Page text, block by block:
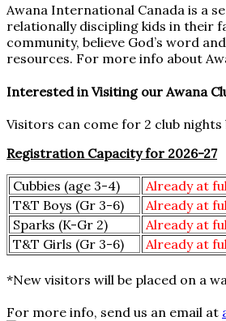
Awana International Canada is a
relationally discipling kids in their
community, believe God’s word
resources. For more info about
Interested in Visiting our Awana
Visitors can come for 2 club
Registration Capacity for 2026-27
Cubbies (age 3-4)
Already at
T&T Boys (Gr 3-6)
Already at
Sparks (K-Gr 2)
Already at
T&T Girls (Gr 3-6)
Already at
*New visitors will be placed on a
For more info, send us an email at